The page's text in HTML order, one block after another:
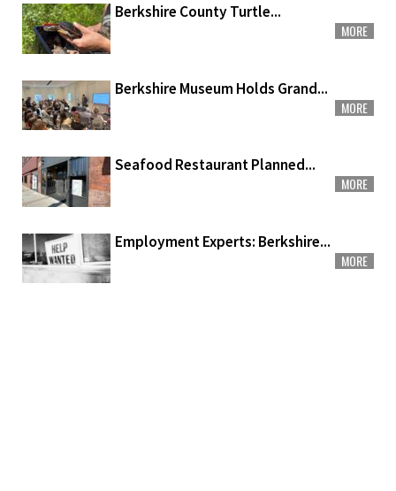
Berkshire County Turtle...
MORE
Berkshire Museum Holds Grand...
MORE
Seafood Restaurant Planned...
MORE
Employment Experts: Berkshire...
MORE